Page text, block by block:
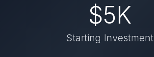
$5K
Starting Investment